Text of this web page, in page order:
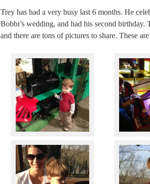
Trey has had a very busy last 6 months. He
Bobbi’s wedding, and had his second
and there are tons of pictures to share. These